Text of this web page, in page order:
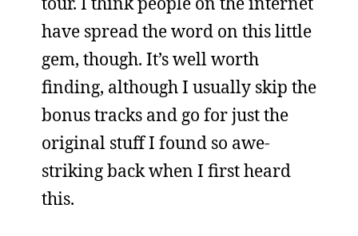
have spread the word on this little
gem, though. It’s well worth
finding, although I usually skip the
bonus tracks and go for just the
original stuff I found so awe-
striking back when I first heard
this.